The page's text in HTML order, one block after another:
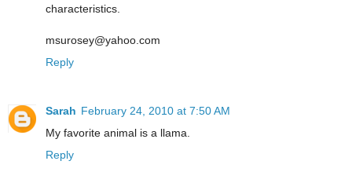
characteristics.
msurosey@yahoo.com
Reply
Sarah February 24, 2010 at 7:50 AM
My favorite animal is a llama.
Reply